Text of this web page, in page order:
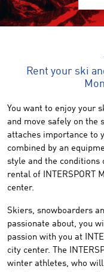
Rent your ski
You want to enjoy your
and move safely on the
attaches importance to
combined by an
style and the conditions
rental of INTERSPORT
center.
Skiers, snowboarders
passionate about, you
passion with you at
city center. The
winter athletes, who